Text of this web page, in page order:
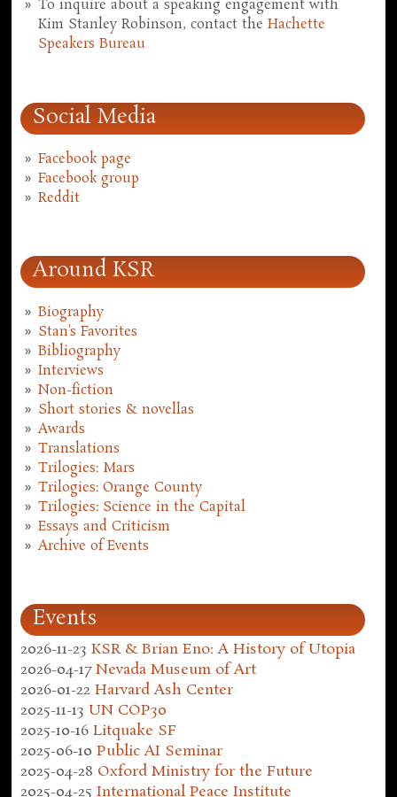
To inquire about a speaking engagement with
Kim Stanley Robinson, contact theHachette
Speakers Bureau
Social Media
Facebook page
Facebook group
Reddit
Around KSR
Biography
Stan's Favorites
Bibliography
Interviews
Non-fiction
Short stories & novellas
Awards
Translations
Trilogies: Mars
Trilogies: Orange County
Trilogies: Science in the Capital
Essays and Criticism
Archive of Events
Events
2026-11-23 KSR & Brian Eno: A History of Utopia
2026-04-17 Nevada Museum of Art
2026-01-22 Harvard Ash Center
2025-11-13 UN COP30
2025-10-16 Litquake SF
2025-06-10 Public AI Seminar
2025-04-28 Oxford Ministry for the Future
2025-04-25 International Peace Institute